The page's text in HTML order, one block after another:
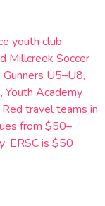
youth club
Millcreek Soccer
U5–U8,
Youth Academy
travel teams in
from $50–
ERSC is $50